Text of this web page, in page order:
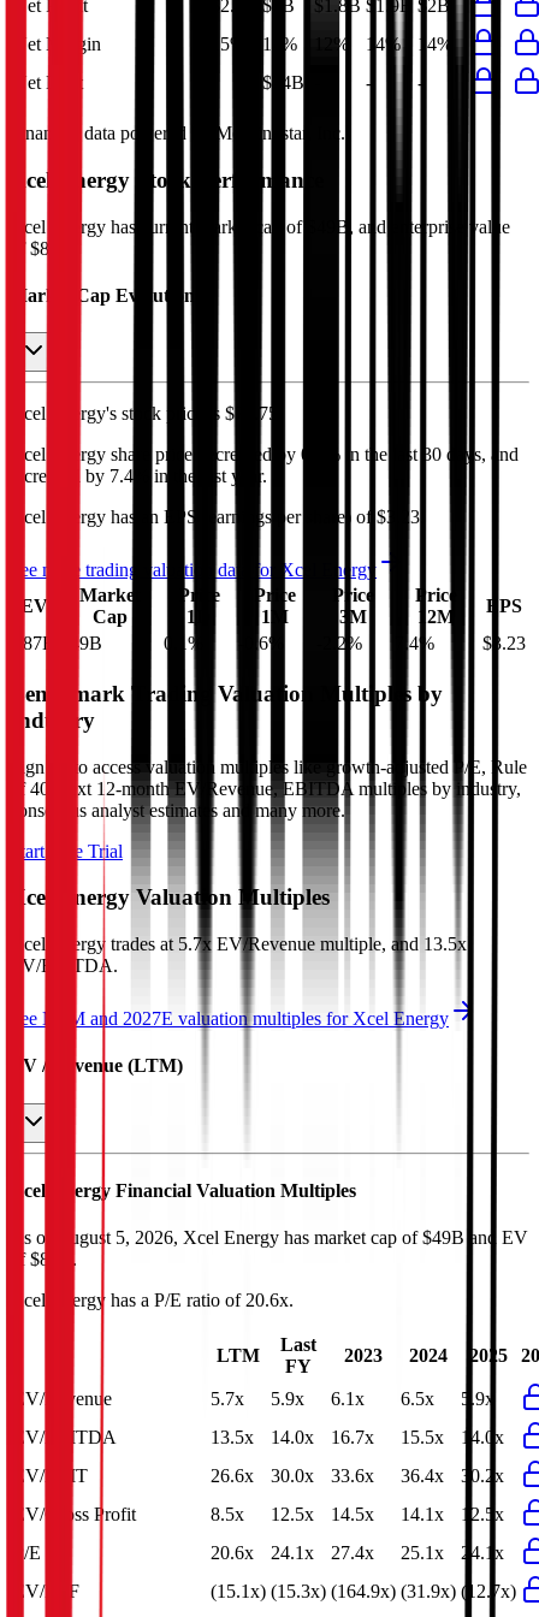
Net Profit
$2.4B $2B $1.8B $1.9B $2B
Net Margin
15% 14% 12% 14%
14%
Net Debt
$34B - -
Financial data powered by Morningstar, Inc.
Xcel Energy Stock Performance
Xcel Energy has current market cap of $49B , and enterprise value
of $87B.
Market Cap Evolution
Xcel Energy's stock price is $77.75
Xcel Energy share price decreased by 0.6% in the last 30 days, and
increased by 7.4%
in the last year.
Xcel Energy has an EPS (earnings per share) of $3.23
See more trading valuation data for Xcel Energy
EV
Market
Cap
Price
1D
Price
1M
Price
3M
Price
12M
EPS
$87B
$49B 0.1 % -0.6% -2.2 % 7.4% $3.23
Benchmark Trading Valuation Multiples by
Industry
Sign up to access valuation multiples like growth-adjusted P/E, Rule
of 40, next 12-month EV/Revenue, EBITDA multiples by industry,
consensus analyst estimates and many more.
Start Free Trial
Xcel Energy Valuation Multiples
Xcel Energy trades at 5.7x EV/Revenue multiple, and 13.5x
EV/EBITDA.
See NTM and 2027E valuation multiples for Xcel Energy
EV / Revenue (LTM)
Xcel Energy Financial Valuation Multiples
As of August 5, 2026, Xcel Energy has market cap of $49B and EV
of $87B.
Xcel Energy has a P/E ratio of 20.6x.
LTM
Last
FY
2023 2024 2025
EV/Revenue 5.7x 5.9x 6.1x 6.5x
5.9x
EV/EBITDA
13.5x 14.0x 16.7x 15.5x
14.0x
EV/EBIT
26.6x 30.0x 33.6x 36.4x
30.2x
EV/Gross Profit
8.5x 12.5x 14.5x 14.1x
12.5x
P/E
20.6x 24.1x 27.4x 25.1x
24.1x
EV/FCF
(15.1x) (15.3x) (164.9x) (31.9x) (12.7x)